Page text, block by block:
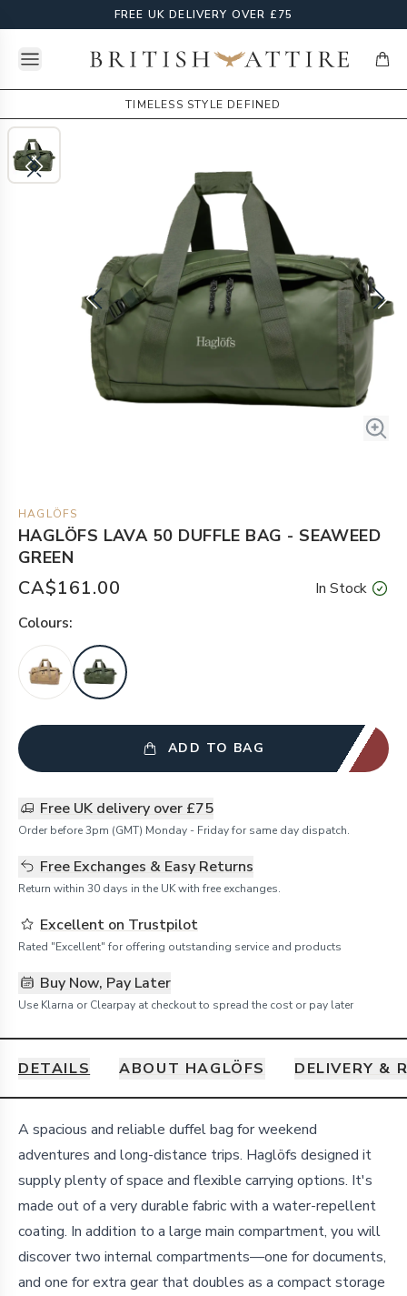
FREE UK DELIVERY OVER £75
Open menuBritish Attire
TIMELESS STYLE DEFINED
HAGLÖFS
HAGLÖFS LAVA 50 DUFFLE BAG - SEAWEED
GREEN
CA$161.00
In Stock
Colours:
ADD TO BAG
Free UK delivery over £75
Order before 3pm (GMT) Monday - Friday for same day dispatch.
Free Exchanges & Easy Returns
Return within 30 days in the UK with free exchanges.
Excellent on Trustpilot
Rated "Excellent" for offering outstanding service and products
Buy Now, Pay Later
Use Klarna or Clearpay at checkout to spread the cost or pay later
DETAILS ABOUT HAGLÖFS DELIVERY &
Details
A spacious and reliable duffel bag for weekend
adventures and long-distance trips. Haglöfs designed it
supply plenty of space and flexible carrying options. It's
made out of a very durable fabric with a water-repellent
coating. In addition to a large main compartment, you will
discover two internal compartments—one for documents,
and one for extra gear that doubles as a compact storage